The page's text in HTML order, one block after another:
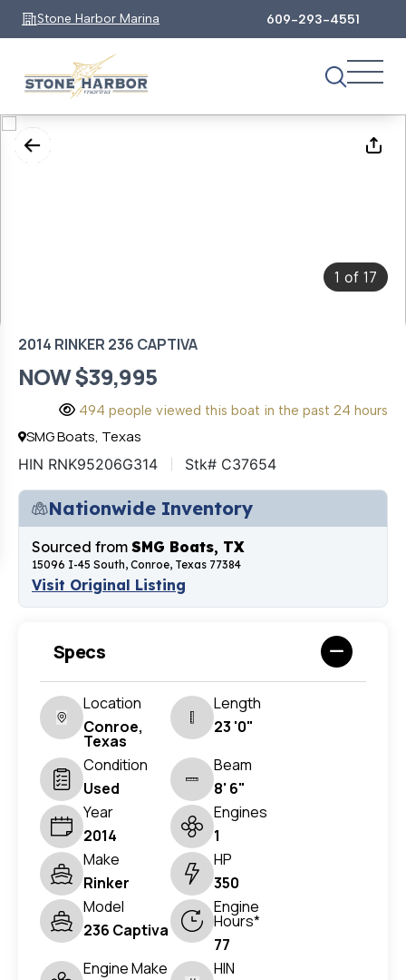
Stone Harbor Marina 609-293-4551
1 of 17
2014 RINKER 236 CAPTIVA
NOW $39,995
494 people viewed this boat in the past 24 hours
SMG Boats, Texas
HIN RNK95206G314 Stk# C37654
Nationwide Inventory
Sourced from SMG Boats, TX
15096 I-45 South, Conroe, Texas 77384
Visit Original Listing
Specs
Location
Conroe,
Texas
Length
23 '0"
Condition
Used
Beam
8' 6"
Year
2014
Engines
1
Make
Rinker
HP
350
Model
236 Captiva
Engine
Hours*
77
Engine Make
HIN